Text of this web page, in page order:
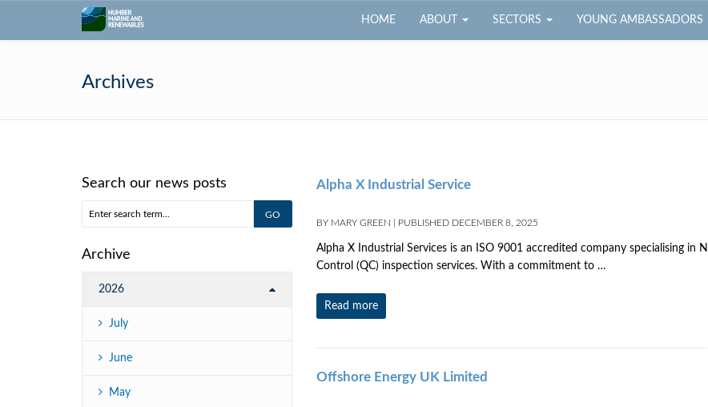
HOME ABOUT SECTORS YOUNG AMBASSADORS
Archives
Alpha X Industrial Service
BY MARY GREEN PUBLISHED DECEMBER 8, 2025
Alpha X Industrial Services is an ISO 9001 accredited company specialising in
Control (QC) inspection services. With a commitment to …
Read more
Offshore Energy UK Limited
Search our news posts
Archive
2026
July
June
May